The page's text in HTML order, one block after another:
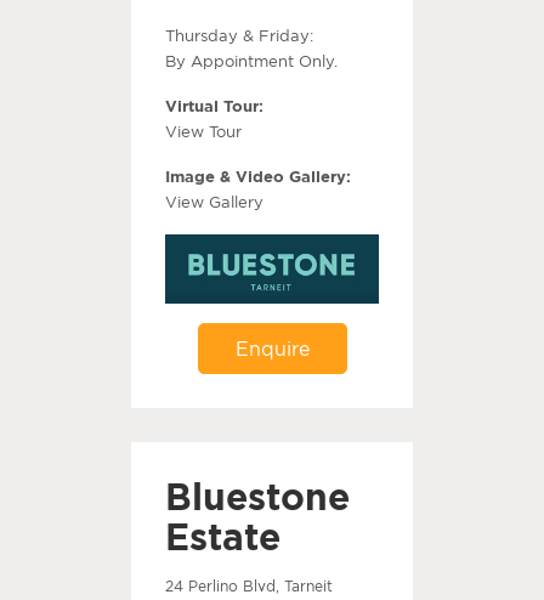
Thursday & Friday:
By Appointment Only.
Virtual Tour:
View Tour
Image & Video Gallery:
View Gallery
Enquire
Bluestone
Estate
24 Perlino Blvd, Tarneit